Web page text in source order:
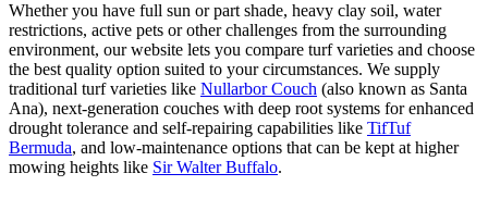
Whether you have full sun or part shade, heavy clay soil, water
restrictions, active pets or other challenges from the surrounding
environment, our website lets you compare turf varieties and choose
the best quality option suited to your circumstances. We supply
traditional turf varieties like Nullarbor Couch (also known as Santa
Ana), next-generation couches with deep root systems for enhanced
drought tolerance and self-repairing capabilities like TifTuf
Bermuda, and low-maintenance options that can be kept at higher
mowing heights like Sir Walter Buffalo.